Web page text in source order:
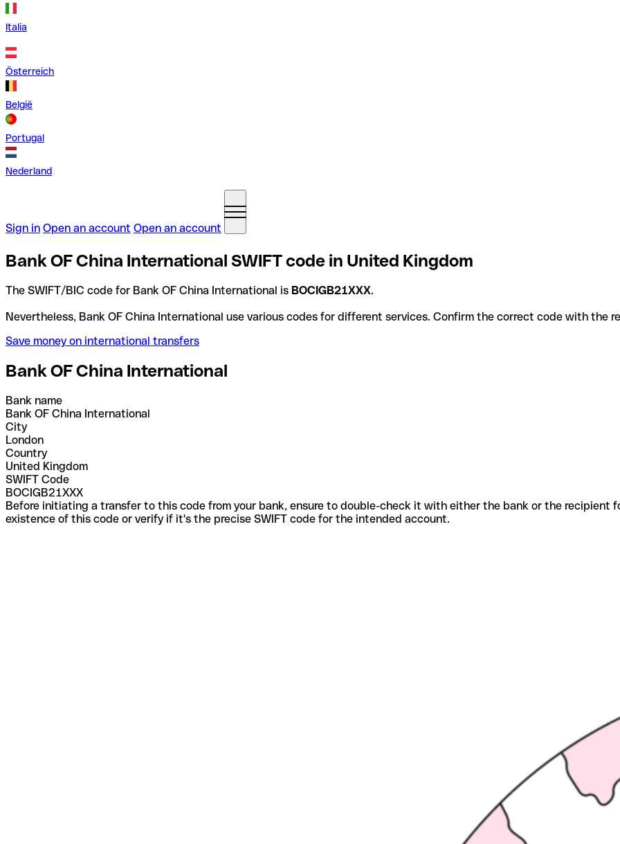
Italia
Österreich
België
Portugal
Nederland
Sign in Open an account Open an account
Bank OF China International SWIFT code in United Kingdom
The SWIFT/BIC code for Bank OF China International is BOCIGB21XXX.
Nevertheless, Bank OF China International use various codes for different services. Confirm the correct code with
Save money on international transfers
Bank OF China International
Bank name
Bank OF China International
City
London
Country
United Kingdom
SWIFT Code
BOCIGB21XXX
Before initiating a transfer to this code from your bank, ensure to double-check it with either the bank or the recipient
existence of this code or verify if it's the precise SWIFT code for the intended account.